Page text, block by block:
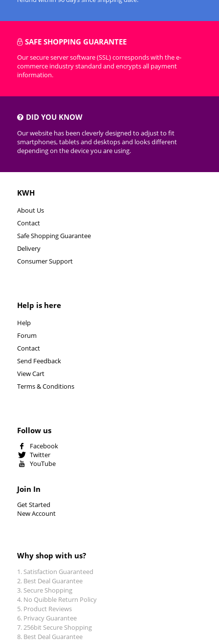
SAFE SHOPPING GUARANTEE
Our secure server software (SSL) corresponds with the e-
commerce industry standard and encrypts all payment
information.
DID YOU KNOW
Our website has been cleverly designed to adjust to fit
smartphones, tablets and desktops and looks different
depending on the device you are using.
KWH
About Us
Contact
Safe Shopping Guarantee
Delivery
Consumer Support
Help is here
Help
Forum
Contact
Send Feedback
View Cart
Terms & Conditions
Follow us
Facebook
Twitter
YouTube
Join In
Get Started
New Account
Why shop with us?
Satisfaction Guaranteed
Best Deal Guarantee
Secure Shopping
No Quibble Return Policy
Product Reviews
Privacy Guarantee
256bit Secure Shopping
Best Deal Guarantee